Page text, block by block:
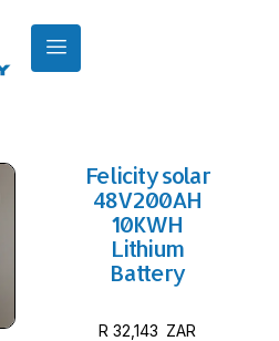
Felicity solar
48V200AH
10KWH
Lithium
Battery
R 32,143